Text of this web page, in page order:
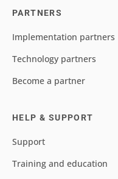
PARTNERS
Implementation partners
Technology partners
Become a partner
HELP & SUPPORT
Support
Training and education